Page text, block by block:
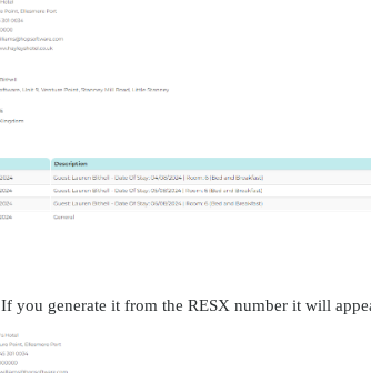
If you generate it from the RESX number it will